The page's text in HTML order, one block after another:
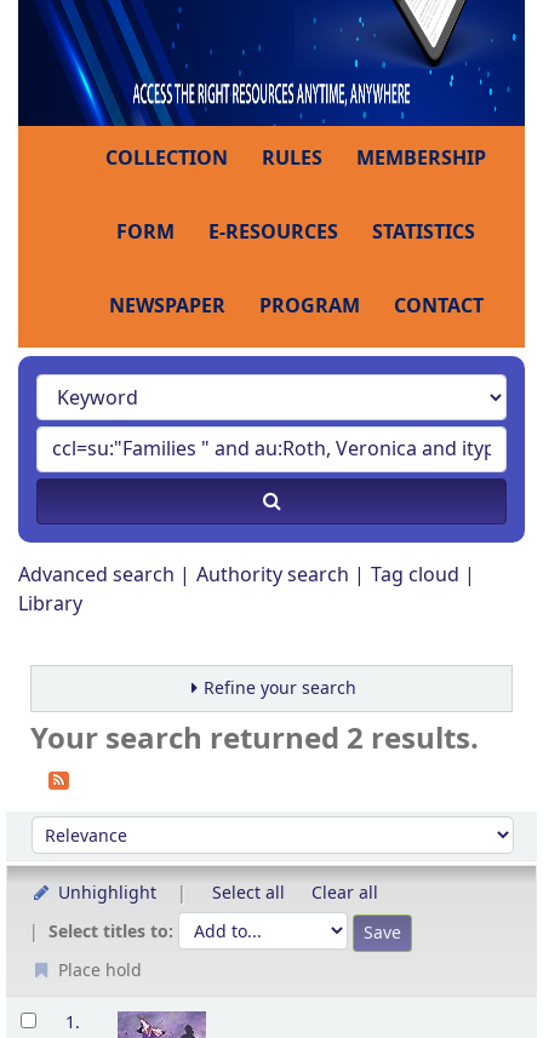
COLLECTION RULES MEMBERSHIP
FORM E-RESOURCES STATISTICS
NEWSPAPER PROGRAM CONTACT
Advanced search Authority search
Tag cloud
Library
Refine your search
Your search returned 2 results.
Sort
Sort by:
Unhighlight Select all
Clear all
Select titles to:
Place hold
Results
1.